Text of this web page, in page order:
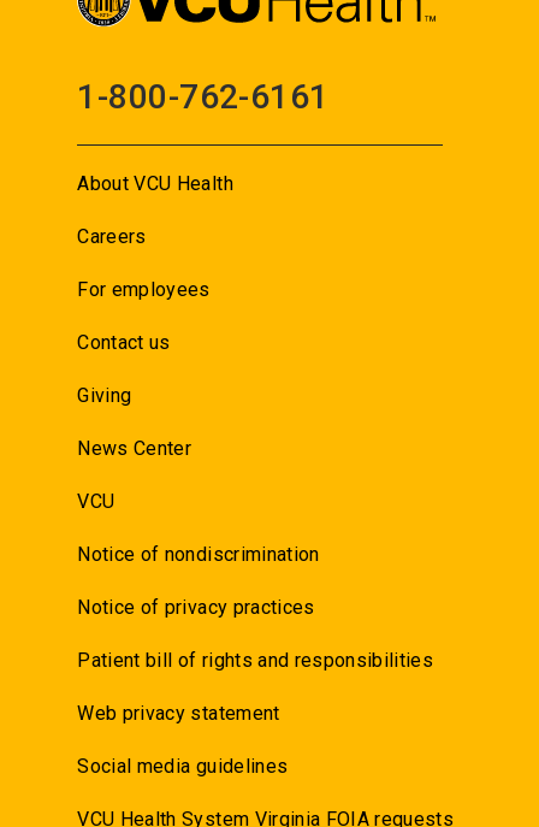
1-800-762-6161
About VCU Health
Careers
For employees
Contact us
Giving
News Center
VCU
Notice of nondiscrimination
Notice of privacy practices
Patient bill of rights and responsibilities
Web privacy statement
Social media guidelines
VCU Health System Virginia FOIA requests